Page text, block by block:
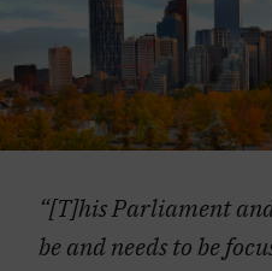
“[T]his Parliament
be and needs to be